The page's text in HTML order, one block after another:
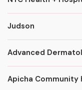
Judson
Advanced
Apicha Community